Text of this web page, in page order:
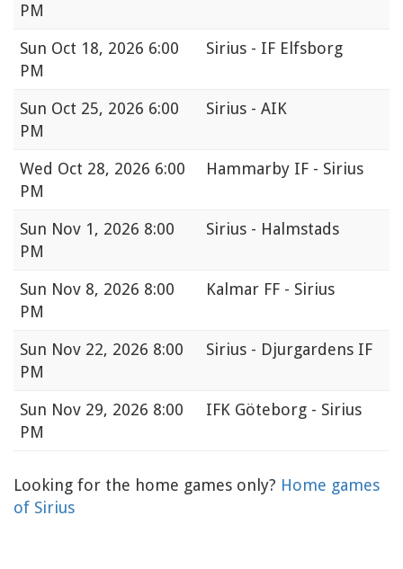
PM
Sun Oct 18, 2026 6:00
PM
Sirius - IF Elfsborg
Sun Oct 25, 2026 6:00
PM
Sirius - AIK
Wed Oct 28, 2026 6:00
PM
Hammarby IF - Sirius
Sun Nov 1, 2026 8:00
PM
Sirius - Halmstads
Sun Nov 8, 2026 8:00
PM
Kalmar FF - Sirius
Sun Nov 22, 2026 8:00
PM
Sirius - Djurgardens IF
Sun Nov 29, 2026 8:00
PM
IFK Göteborg - Sirius
Looking for the home games only? Home games
of Sirius